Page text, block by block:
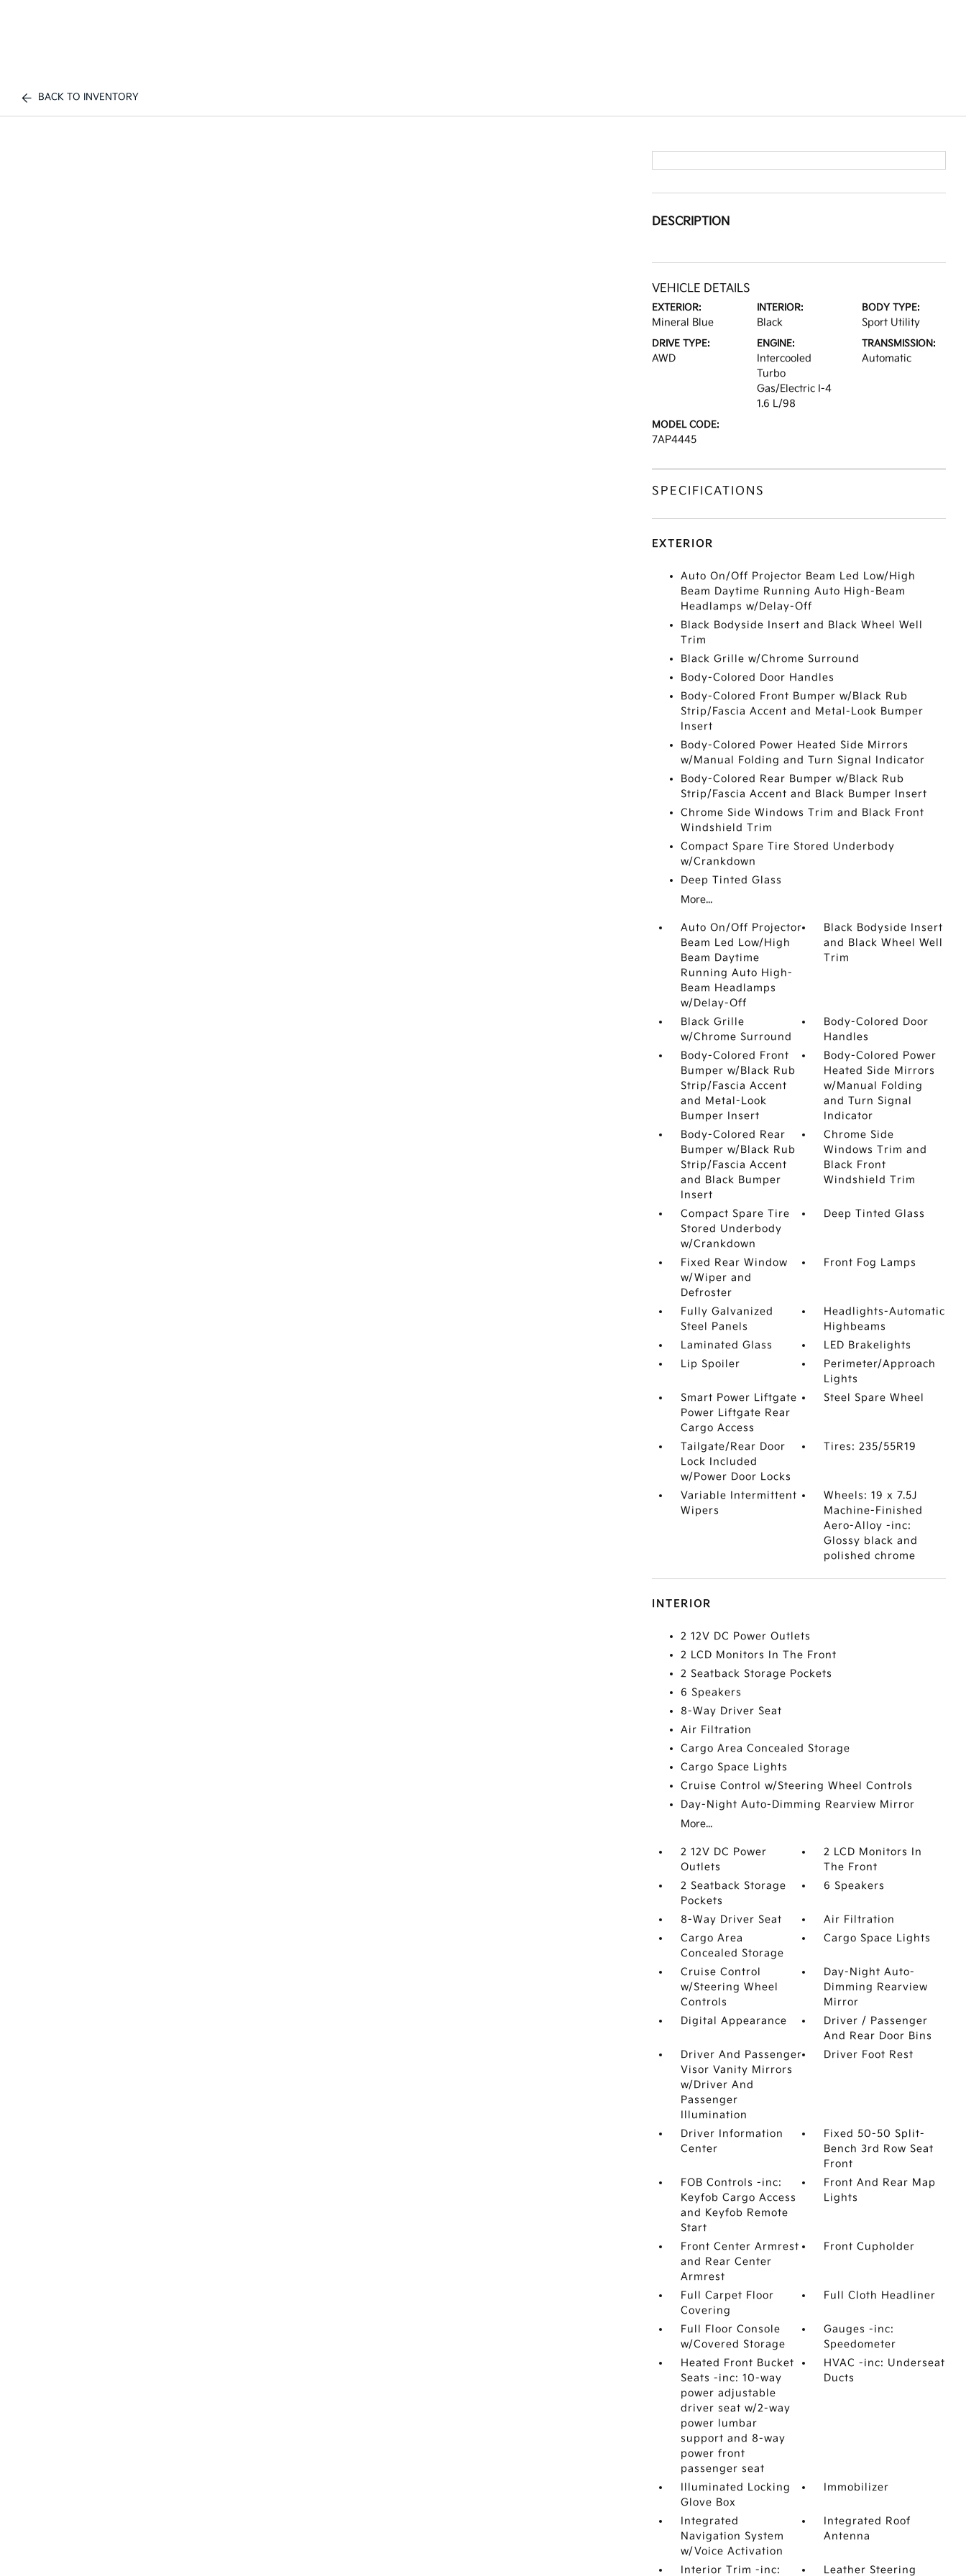
BACK TO INVENTORY
DESCRIPTION
VEHICLE DETAILS
EXTERIOR:
Mineral Blue
INTERIOR:
Black
BODY TYPE:
Sport Utility
DRIVE TYPE:
AWD
ENGINE:
Intercooled
Turbo
Gas/Electric I-4
1.6 L/98
TRANSMISSION:
Automatic
MODEL CODE:
7AP4445
SPECIFICATIONS
EXTERIOR
Auto On/Off Projector Beam Led Low/High
Beam Daytime Running Auto High-Beam
Headlamps w/Delay-Off
Black Bodyside Insert and Black Wheel Well
Trim
Black Grille w/Chrome Surround
Body-Colored Door Handles
Body-Colored Front Bumper w/Black Rub
Strip/Fascia Accent and Metal-Look Bumper
Insert
Body-Colored Power Heated Side Mirrors
w/Manual Folding and Turn Signal Indicator
Body-Colored Rear Bumper w/Black Rub
Strip/Fascia Accent and Black Bumper Insert
Chrome Side Windows Trim and Black Front
Windshield Trim
Compact Spare Tire Stored Underbody
w/Crankdown
Deep Tinted Glass
More...
Auto On/Off Projector
Beam Led Low/High
Beam Daytime
Running Auto High-
Beam Headlamps
w/Delay-Off
Black Bodyside Insert
and Black Wheel Well
Trim
Black Grille
w/Chrome Surround
Body-Colored Door
Handles
Body-Colored Front
Bumper w/Black Rub
Strip/Fascia Accent
and Metal-Look
Bumper Insert
Body-Colored Power
Heated Side Mirrors
w/Manual Folding
and Turn Signal
Indicator
Body-Colored Rear
Bumper w/Black Rub
Strip/Fascia Accent
and Black Bumper
Insert
Chrome Side
Windows Trim and
Black Front
Windshield Trim
Compact Spare Tire
Stored Underbody
w/Crankdown
Deep Tinted Glass
Fixed Rear Window
w/Wiper and
Defroster
Front Fog Lamps
Fully Galvanized
Steel Panels
Headlights-Automatic
Highbeams
Laminated Glass
LED Brakelights
Lip Spoiler
Perimeter/Approach
Lights
Smart Power Liftgate
Power Liftgate Rear
Cargo Access
Steel Spare Wheel
Tailgate/Rear Door
Lock Included
w/Power Door Locks
Tires: 235/55R19
Variable Intermittent
Wipers
Wheels: 19 x 7.5J
Machine-Finished
Aero-Alloy -inc:
Glossy black and
polished chrome
INTERIOR
2 12V DC Power Outlets
2 LCD Monitors In The Front
2 Seatback Storage Pockets
6 Speakers
8-Way Driver Seat
Air Filtration
Cargo Area Concealed Storage
Cargo Space Lights
Cruise Control w/Steering Wheel Controls
Day-Night Auto-Dimming Rearview Mirror
More...
2 12V DC Power
Outlets
2 LCD Monitors In
The Front
2 Seatback Storage
Pockets
6 Speakers
8-Way Driver Seat
Air Filtration
Cargo Area
Concealed Storage
Cargo Space Lights
Cruise Control
w/Steering Wheel
Controls
Day-Night Auto-
Dimming Rearview
Mirror
Digital Appearance
Driver / Passenger
And Rear Door Bins
Driver And Passenger
Visor Vanity Mirrors
w/Driver And
Passenger
Illumination
Driver Foot Rest
Driver Information
Center
Fixed 50-50 Split-
Bench 3rd Row Seat
Front
FOB Controls -inc:
Keyfob Cargo Access
and Keyfob Remote
Start
Front And Rear Map
Lights
Front Center Armrest
and Rear Center
Armrest
Front Cupholder
Full Carpet Floor
Covering
Full Cloth Headliner
Full Floor Console
w/Covered Storage
Gauges -inc:
Speedometer
Heated Front Bucket
Seats -inc: 10-way
power adjustable
driver seat w/2-way
power lumbar
support and 8-way
power front
passenger seat
HVAC -inc: Underseat
Ducts
Illuminated Locking
Glove Box
Immobilizer
Integrated
Navigation System
w/Voice Activation
Integrated Roof
Antenna
Interior Trim -inc: Leather Steering